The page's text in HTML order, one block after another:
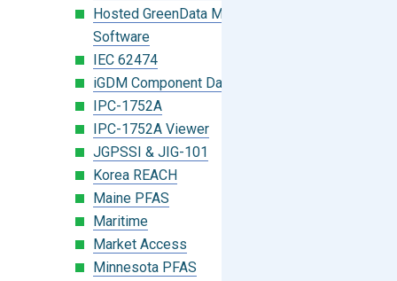
Hosted GreenData Manager (GDM)
Software
IEC 62474
iGDM Component Database Search
IPC-1752A
IPC-1752A Viewer
JGPSSI & JIG-101
Korea REACH
Maine PFAS
Maritime
Market Access
Minnesota PFAS